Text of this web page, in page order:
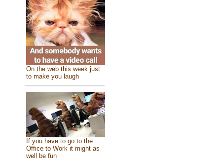
On the web this week just
to make you laugh
If you have to go to the
Office to Work it might as
well be fun